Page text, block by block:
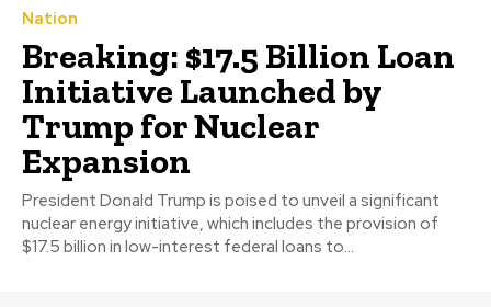
Nation
Breaking: $17.5 Billion Loan
Initiative Launched by
Trump for Nuclear
Expansion
President Donald Trump is poised to unveil a significant
nuclear energy initiative, which includes the provision of
$17.5 billion in low-interest federal loans to...